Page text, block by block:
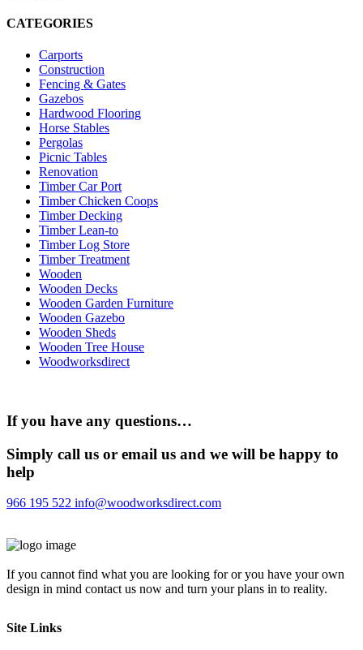
CATEGORIES
Carports
Construction
Fencing & Gates
Gazebos
Hardwood Flooring
Horse Stables
Pergolas
Picnic Tables
Renovation
Timber Car Port
Timber Chicken Coops
Timber Decking
Timber Lean-to
Timber Log Store
Timber Treatment
Wooden
Wooden Decks
Wooden Garden Furniture
Wooden Gazebo
Wooden Sheds
Wooden Tree House
Woodworksdirect
If you have any questions…
Simply call us or email us and we will be happy to
help
966 195 522 info@woodworksdirect.com
If you cannot find what you are looking for or you have your own
design in mind contact us now and turn your plans in to reality.
Site Links